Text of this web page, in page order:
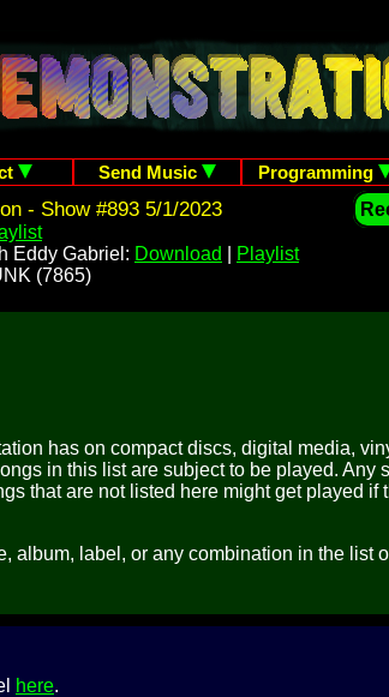
Send Music Programming
- Show #893 5/1/2023
Eddy Gabriel: Download
Playlist
(7865)
has on compact discs, digital media,
in this list are subject to be played. Any
that are not listed here might get played if
album, label, or any combination in the list
here.